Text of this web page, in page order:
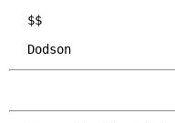
$$
Dodson